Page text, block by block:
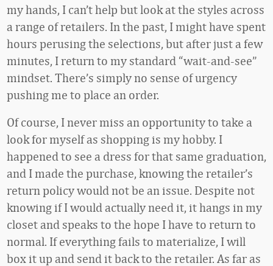
my hands, I can’t help but look at the styles across
a range of retailers. In the past, I might have spent
hours perusing the selections, but after just a few
minutes, I return to my standard “wait-and-see”
mindset. There’s simply no sense of urgency
pushing me to place an order.
Of course, I never miss an opportunity to take a
look for myself as shopping is my hobby. I
happened to see a dress for that same graduation,
and I made the purchase, knowing the retailer’s
return policy would not be an issue. Despite not
knowing if I would actually need it, it hangs in my
closet and speaks to the hope I have to return to
normal. If everything fails to materialize, I will
box it up and send it back to the retailer. As far as